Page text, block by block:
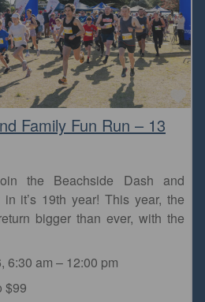
Family Fun Run – 13
the Beachside Dash and
it’s 19th year! This year, the
bigger than ever, with the
6:30 am – 12:00 pm
$99